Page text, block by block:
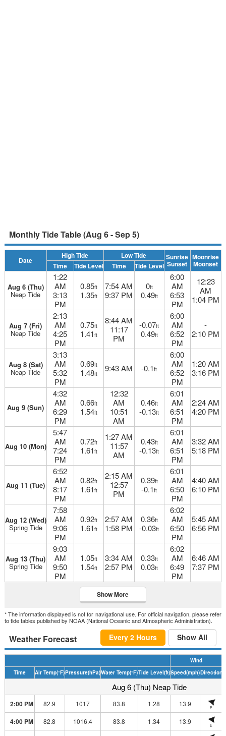
Monthly Tide Table (Aug 6 - Sep 5)
Date
High Tide Low Tide Sunrise
Sunset
Moonrise
Moonset
Time Tide Level Time Tide Level
Aug 6 (Thu)
Neap Tide
1:22
AM
3:13
PM
0.85ft
1.35ft
7:54 AM
9:37 PM
0ft
0.49ft
6:00
AM
6:53
PM
12:23
AM
1:04 PM
Aug 7 (Fri)
Neap Tide
2:13
AM
4:25
PM
0.75ft
1.41ft
8:44 AM
11:17
PM
-0.07ft
0.49ft
6:00
AM
6:52
PM
-
2:10 PM
Aug 8 (Sat)
Neap Tide
3:13
AM
5:32
PM
0.69ft
1.48ft
9:43 AM -0.1ft
6:00
AM
6:52
PM
1:20 AM
3:16 PM
Aug 9 (Sun)
4:32
AM
6:29
PM
0.66ft
1.54ft
12:32
AM
10:51
AM
0.46ft
-0.13ft
6:01
AM
6:51
PM
2:24 AM
4:20 PM
Aug 10 (Mon)
5:47
AM
7:24
PM
0.72ft
1.61ft
1:27 AM
11:57
AM
0.43ft
-0.13ft
6:01
AM
6:51
PM
3:32 AM
5:18 PM
Aug 11 (Tue)
6:52
AM
8:17
PM
0.82ft
1.61ft
2:15 AM
12:57
PM
0.39ft
-0.1ft
6:01
AM
6:50
PM
4:40 AM
6:10 PM
Aug 12 (Wed)
Spring Tide
7:58
AM
9:06
PM
0.92ft
1.61ft
2:57 AM
1:58 PM
0.36ft
-0.03ft
6:02
AM
6:50
PM
5:45 AM
6:56 PM
Aug 13 (Thu)
Spring Tide
9:03
AM
9:50
PM
1.05ft
1.54ft
3:34 AM
2:57 PM
0.33ft
0.03ft
6:02
AM
6:49
PM
6:46 AM
7:37 PM
Show More
* The information displayed is not for navigational use. For official navigation, please refer
to tide tables published by NOAA (National Oceanic and Atmospheric Administration).
Weather Forecast Every 2 Hours Show All
Wind
Time
Air Temp(°F)Pressure(hPa)Water Temp(°F)Tide Level(ft)Speed(mph)Direction
Aug 6 (Thu) Neap Tide
2:00 PM 82.9 1017 83.8 1.28 13.9 E
4:00 PM 82.8 1016.4 83.8 1.34 13.9 E